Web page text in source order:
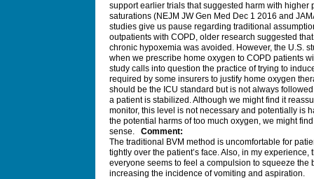
support earlier trials that suggested harm with
saturations (NEJM JW Gen Med Dec 1 2016 and
studies give us pause regarding traditional
outpatients with COPD, older research suggested
chronic hypoxemia was avoided. However, the U.S.
when we prescribe home oxygen to COPD patients
study calls into question the practice of trying to
required by some insurers to justify home oxygen
should be the ICU standard but is not always
a patient is stabilized. Although we might find it
monitor, this level is not necessary and potentially is
the potential harms of too much oxygen, we might
sense. Comment:
The traditional BVM method is uncomfortable for
tightly over the patient’s face. Also, in my
everyone seems to feel a compulsion to squeeze
increasing the incidence of vomiting and aspiration.